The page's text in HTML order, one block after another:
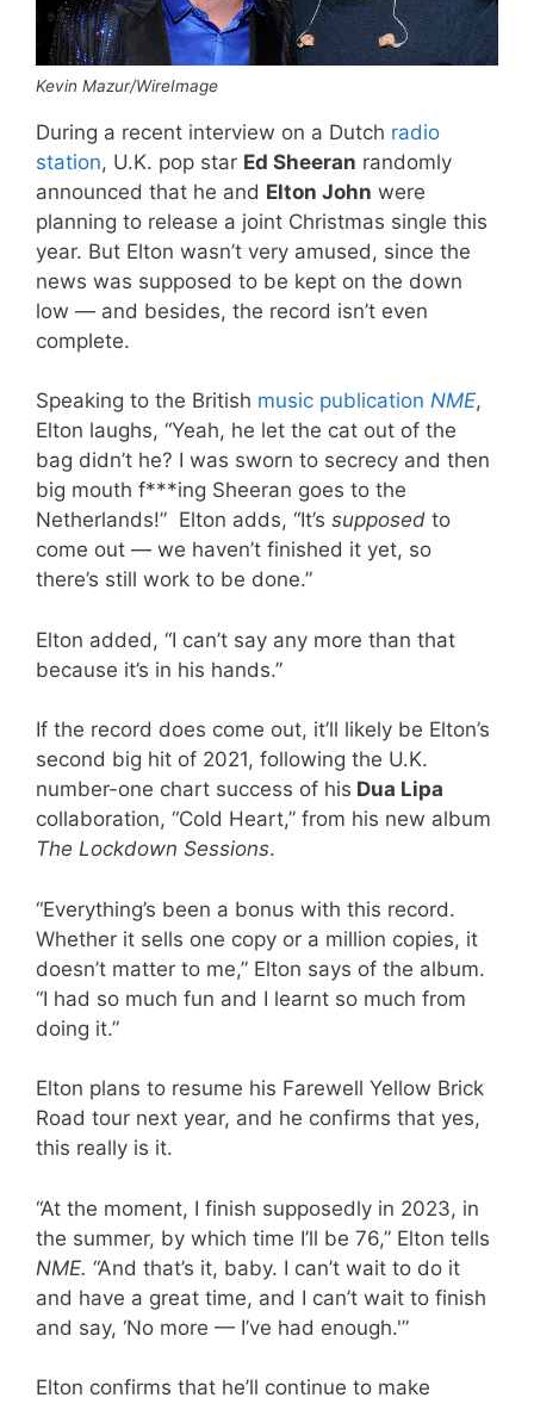
Kevin Mazur/WireImage
During a recent interview on a Dutch radio
station, U.K. pop star Ed Sheeran randomly
announced that he and Elton John were
planning to release a joint Christmas single this
year. But Elton wasn’t very amused, since the
news was supposed to be kept on the down
low — and besides, the record isn’t even
complete.
Speaking to the British music publication NME,
Elton laughs, “Yeah, he let the cat out of the
bag didn’t he? I was sworn to secrecy and then
big mouth f***ing Sheeran goes to the
Netherlands!” Elton adds, “It’s supposed to
come out — we haven’t finished it yet, so
there’s still work to be done.”
Elton added, “I can’t say any more than that
because it’s in his hands.”
If the record does come out, it’ll likely be Elton’s
second big hit of 2021, following the U.K.
number-one chart success of his Dua Lipa
collaboration, “Cold Heart,” from his new album
The Lockdown Sessions.
“Everything’s been a bonus with this record.
Whether it sells one copy or a million copies, it
doesn’t matter to me,” Elton says of the album.
“I had so much fun and I learnt so much from
doing it.”
Elton plans to resume his Farewell Yellow Brick
Road tour next year, and he confirms that yes,
this really is it.
“At the moment, I finish supposedly in 2023, in
the summer, by which time I’ll be 76,” Elton tells
NME. “And that’s it, baby. I can’t wait to do it
and have a great time, and I can’t wait to finish
and say, ‘No more — I’ve had enough.'”
Elton confirms that he’ll continue to make